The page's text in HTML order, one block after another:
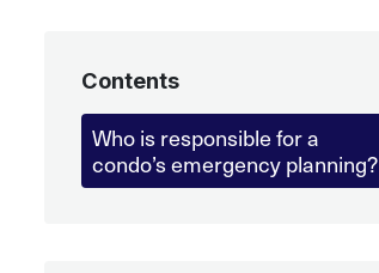
Contents
Who is responsible for a
condo’s emergency planning?